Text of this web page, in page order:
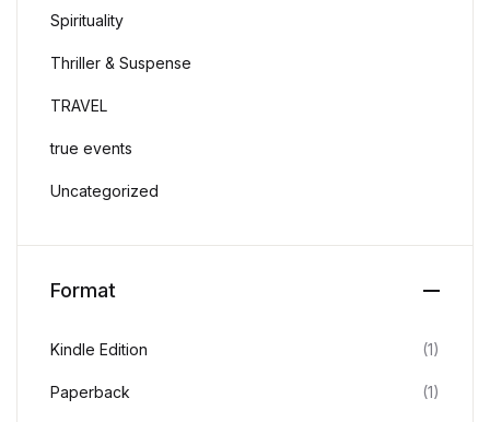
Spirituality
Thriller & Suspense
TRAVEL
true events
Uncategorized
Format
Kindle Edition (1)
Paperback (1)